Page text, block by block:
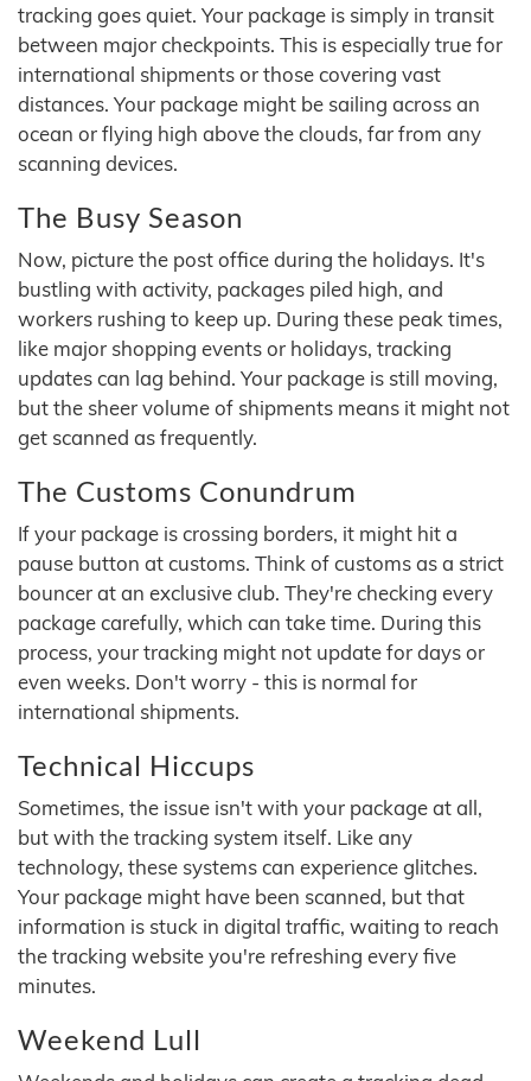
tracking goes quiet. Your package is simply in transit
between major checkpoints. This is especially true for
international shipments or those covering vast
distances. Your package might be sailing across an
ocean or flying high above the clouds, far from any
scanning devices.
The Busy Season
Now, picture the post office during the holidays. It's
bustling with activity, packages piled high, and
workers rushing to keep up. During these peak times,
like major shopping events or holidays, tracking
updates can lag behind. Your package is still moving,
but the sheer volume of shipments means it might not
get scanned as frequently.
The Customs Conundrum
If your package is crossing borders, it might hit a
pause button at customs. Think of customs as a strict
bouncer at an exclusive club. They're checking every
package carefully, which can take time. During this
process, your tracking might not update for days or
even weeks. Don't worry - this is normal for
international shipments.
Technical Hiccups
Sometimes, the issue isn't with your package at all,
but with the tracking system itself. Like any
technology, these systems can experience glitches.
Your package might have been scanned, but that
information is stuck in digital traffic, waiting to reach
the tracking website you're refreshing every five
minutes.
Weekend Lull